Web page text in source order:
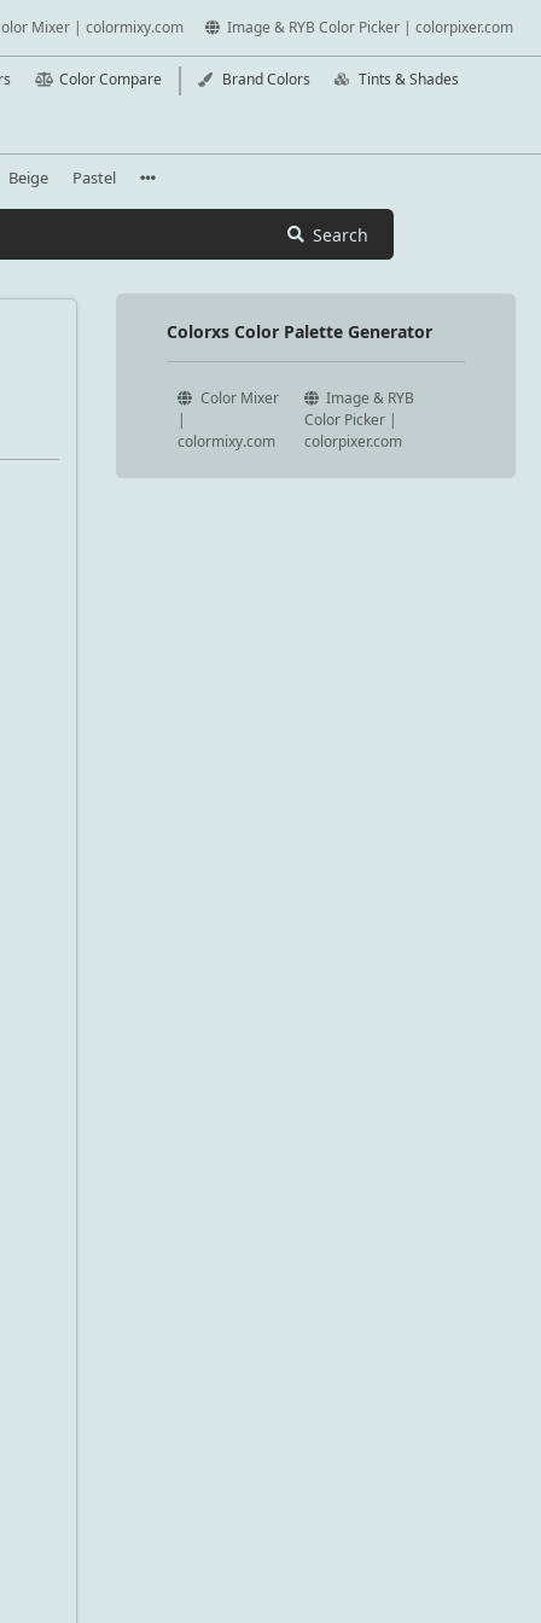
Mixer | colormixy.com Image & RYB Color Picker | colorpixer.com
Color Compare Brand Colors Tints & Shades
Beige Pastel
Search
Colorxs Color Palette Generator
Color Mixer
|
colormixy.com
Image & RYB
Color Picker |
colorpixer.com